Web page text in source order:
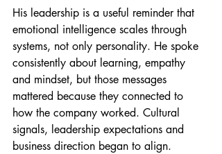
His leadership is a useful reminder that
emotional intelligence scales through
systems, not only personality. He spoke
consistently about learning, empathy
and mindset, but those messages
mattered because they connected to
how the company worked. Cultural
signals, leadership expectations and
business direction began to align.